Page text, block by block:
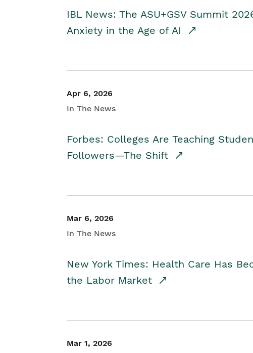
IBL News: The ASU+GSV Summit
Anxiety in the Age of AI
Apr 6, 2026
In The News
Forbes: Colleges Are Teaching
Followers—The Shift
Mar 6, 2026
In The News
New York Times: Health Care Has
the Labor Market
Mar 1, 2026